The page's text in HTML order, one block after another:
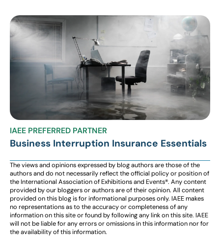
IAEE PREFERRED PARTNER
Business Interruption Insurance Essentials
The views and opinions expressed by blog authors are those of the
authors and do not necessarily reflect the official policy or position of
the International Association of Exhibitions and Events®️️. Any content
provided by our bloggers or authors are of their opinion. All content
provided on this blog is for informational purposes only. IAEE makes
no representations as to the accuracy or completeness of any
information on this site or found by following any link on this site. IAEE
will not be liable for any errors or omissions in this information nor for
the availability of this information.